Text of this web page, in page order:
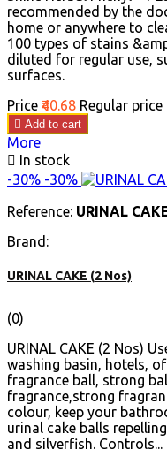
recommended by the
home or anywhere to
100 types of stains
diluted for regular use,
surfaces.
Price ₹40.68 Regular price
 Add to cart
More
 In stock
-30% -30%
Reference: URINAL
Brand:
URINAL CAKE (2 Nos)
(0)
URINAL CAKE (2 Nos)
washing basin, hotels,
fragrance ball, strong
fragrance,strong
colour, keep your
urinal cake balls
and silverfish. Controls...